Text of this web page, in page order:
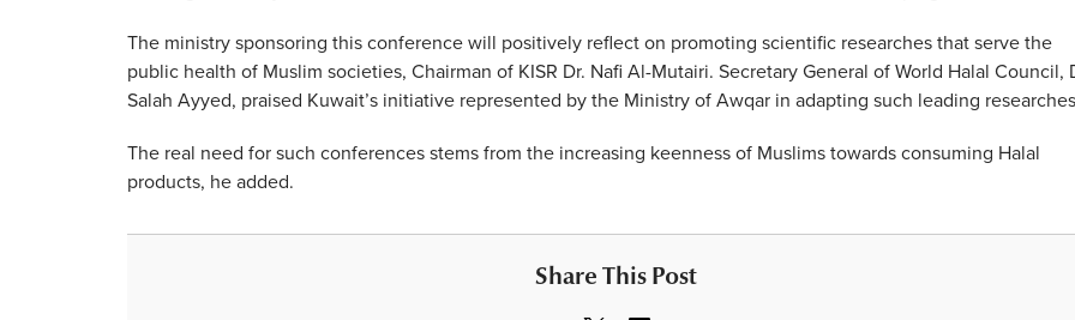
The ministry sponsoring this conference will positively reflect on promoting scientific researches that serve the
public health of Muslim societies, Chairman of KISR Dr. Nafi Al-Mutairi. Secretary General of World Halal Council,
Salah Ayyed, praised Kuwait’s initiative represented by the Ministry of Awqar in adapting such leading
The real need for such conferences stems from the increasing keenness of Muslims towards consuming Halal
products, he added.
Share This Post